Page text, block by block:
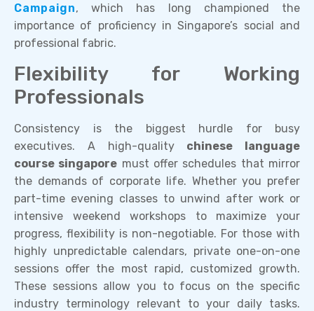
Campaign, which has long championed the
importance of proficiency in Singapore’s social and
professional fabric.
Flexibility for Working
Professionals
Consistency is the biggest hurdle for busy
executives. A high-quality chinese language
course singapore must offer schedules that mirror
the demands of corporate life. Whether you prefer
part-time evening classes to unwind after work or
intensive weekend workshops to maximize your
progress, flexibility is non-negotiable. For those with
highly unpredictable calendars, private one-on-one
sessions offer the most rapid, customized growth.
These sessions allow you to focus on the specific
industry terminology relevant to your daily tasks.